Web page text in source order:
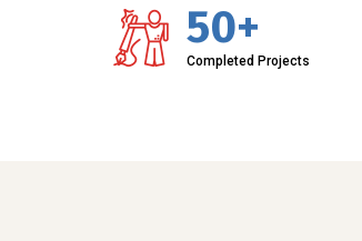
50+
Completed Projects